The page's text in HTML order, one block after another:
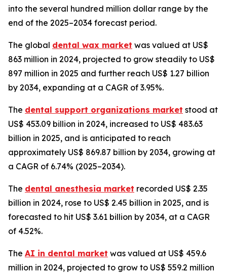
into the several hundred million dollar range by the
end of the 2025–2034 forecast period.
The global dental wax market was valued at US$
863 million in 2024, projected to grow steadily to US$
897 million in 2025 and further reach US$ 1.27 billion
by 2034, expanding at a CAGR of 3.95%.
The dental support organizations market stood at
US$ 453.09 billion in 2024, increased to US$ 483.63
billion in 2025, and is anticipated to reach
approximately US$ 869.87 billion by 2034, growing at
a CAGR of 6.74% (2025–2034).
The dental anesthesia market recorded US$ 2.35
billion in 2024, rose to US$ 2.45 billion in 2025, and is
forecasted to hit US$ 3.61 billion by 2034, at a CAGR
of 4.52%.
The AI in dental market was valued at US$ 459.6
million in 2024, projected to grow to US$ 559.2 million